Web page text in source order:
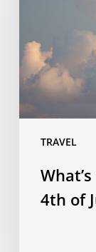
TRAVEL
of
July?
4th of